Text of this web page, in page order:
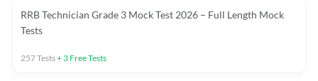
RRB Technician Grade 3 Mock Test 2026 – Full Length Mock
Tests
257Tests+ 3 Free Tests